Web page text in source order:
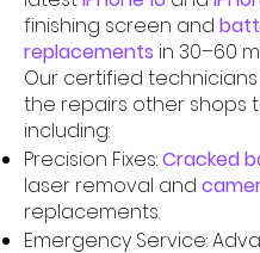
finishing screen and
replacements in 30–60
Our certified
the repairs other shops
including:
Precision Fixes:Cracked
laser removal and
replacements.
Emergency Service: